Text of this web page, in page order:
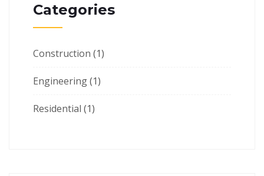
Categories
Construction (1)
Engineering(1)
Residential (1)